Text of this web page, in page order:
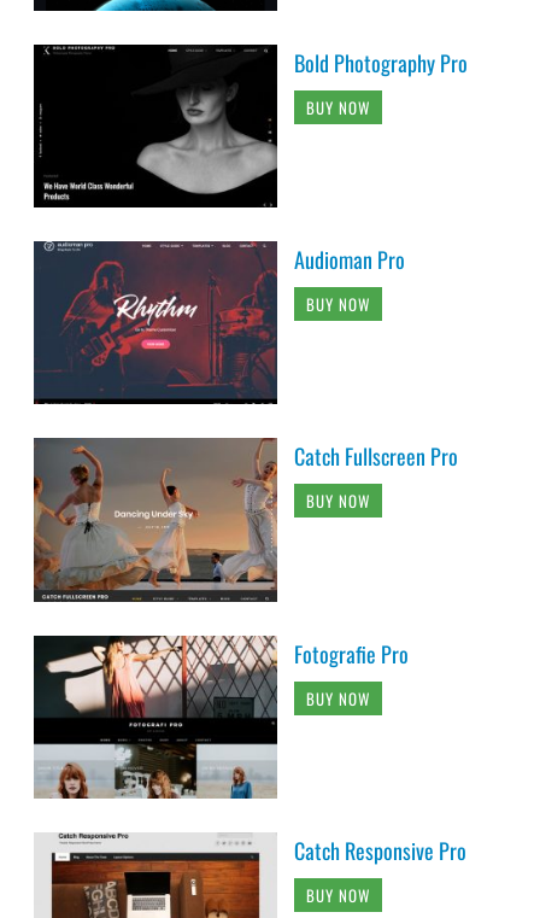
Bold Photography Pro
BUY NOW
Audioman Pro
BUY NOW
Catch Fullscreen Pro
BUY NOW
Fotografie Pro
BUY NOW
Catch Responsive Pro
BUY NOW